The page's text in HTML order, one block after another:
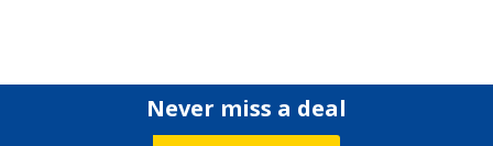
Never miss a deal